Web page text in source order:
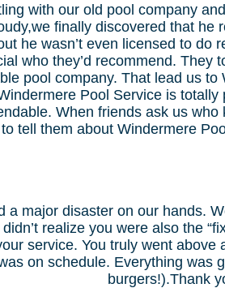
with our old pool company
finally discovered that he
he wasn’t even licensed to do
who they’d recommend. They
pool company. That lead us to
Pool Service is totally
When friends ask us
tell them about Windermere
a major disaster on our hands.
realize you were also the
service. You truly went above
on schedule. Everything was
burgers!).Thank